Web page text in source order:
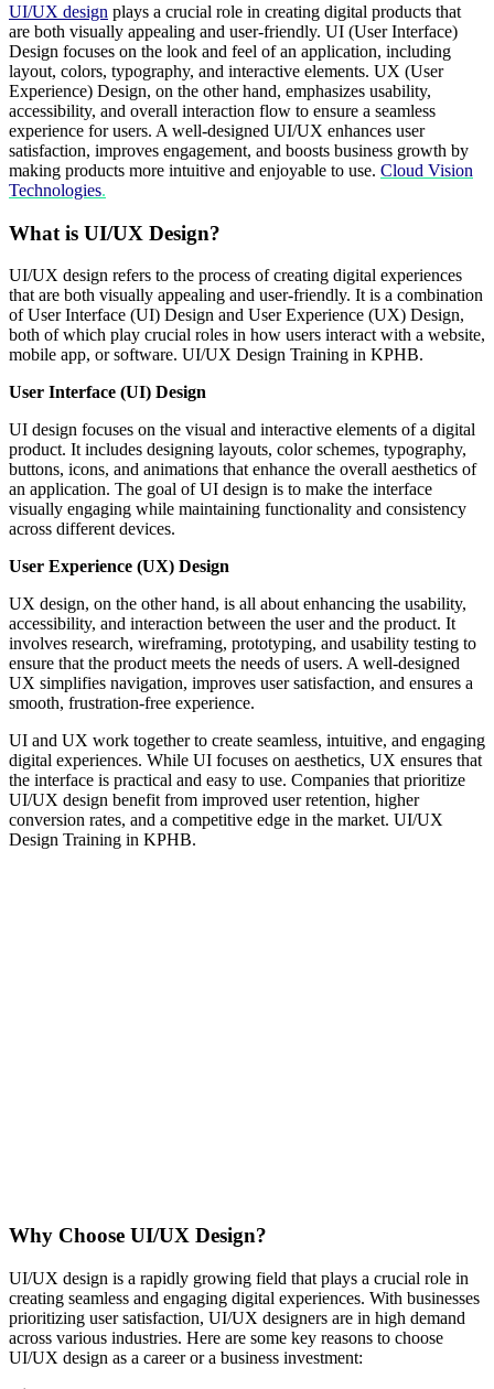
UI/UX design plays a crucial role in creating digital products that
are both visually appealing and user-friendly. UI (User Interface)
Design focuses on the look and feel of an application, including
layout, colors, typography, and interactive elements. UX (User
Experience) Design, on the other hand, emphasizes usability,
accessibility, and overall interaction flow to ensure a seamless
experience for users. A well-designed UI/UX enhances user
satisfaction, improves engagement, and boosts business growth by
making products more intuitive and enjoyable to use. Cloud Vision
Technologies.
What is UI/UX Design?
UI/UX design refers to the process of creating digital experiences
that are both visually appealing and user-friendly. It is a combination
of User Interface (UI) Design and User Experience (UX) Design,
both of which play crucial roles in how users interact with a website,
mobile app, or software. UI/UX Design Training in KPHB.
User Interface (UI) Design
UI design focuses on the visual and interactive elements of a digital
product. It includes designing layouts, color schemes, typography,
buttons, icons, and animations that enhance the overall aesthetics of
an application. The goal of UI design is to make the interface
visually engaging while maintaining functionality and consistency
across different devices.
User Experience (UX) Design
UX design, on the other hand, is all about enhancing the usability,
accessibility, and interaction between the user and the product. It
involves research, wireframing, prototyping, and usability testing to
ensure that the product meets the needs of users. A well-designed
UX simplifies navigation, improves user satisfaction, and ensures a
smooth, frustration-free experience.
UI and UX work together to create seamless, intuitive, and engaging
digital experiences. While UI focuses on aesthetics, UX ensures that
the interface is practical and easy to use. Companies that prioritize
UI/UX design benefit from improved user retention, higher
conversion rates, and a competitive edge in the market. UI/UX
Design Training in KPHB.
Why Choose UI/UX Design?
UI/UX design is a rapidly growing field that plays a crucial role in
creating seamless and engaging digital experiences. With businesses
prioritizing user satisfaction, UI/UX designers are in high demand
across various industries. Here are some key reasons to choose
UI/UX design as a career or a business investment: